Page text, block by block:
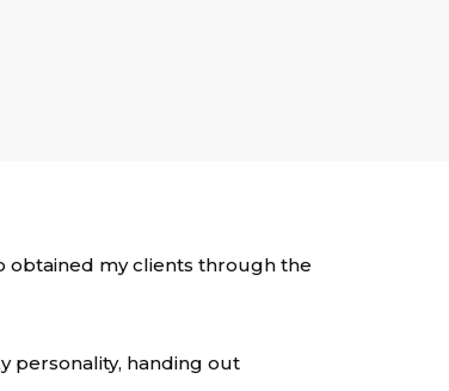
obtained my clients through the
personality, handing out